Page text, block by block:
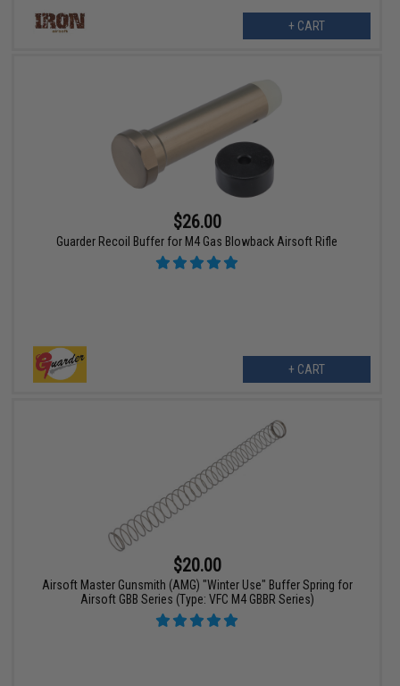
+ CART
$26.00
Guarder Recoil Buffer for M4 Gas Blowback Airsoft Rifle
+ CART
$20.00
Airsoft Master Gunsmith (AMG) "Winter Use" Buffer Spring for
Airsoft GBB Series (Type: VFC M4 GBBR Series)